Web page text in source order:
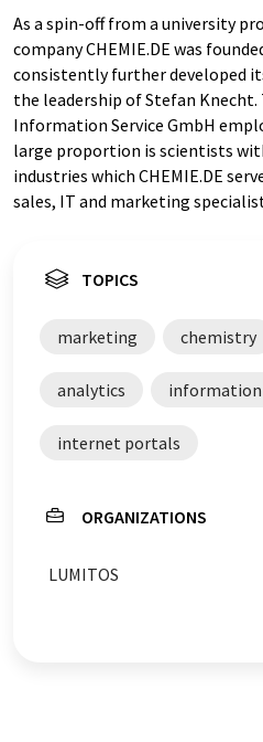
As a spin-off from a university
company CHEMIE.DE was
consistently further developed
the leadership of Stefan Knecht.
Information Service GmbH
large proportion is scientists
industries which CHEMIE.DE
sales, IT and marketing
TOPICS
marketing chemistry
analytics information
internet portals
ORGANIZATIONS
LUMITOS